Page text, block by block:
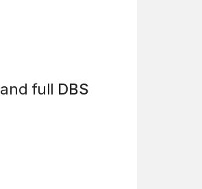
and full DBS